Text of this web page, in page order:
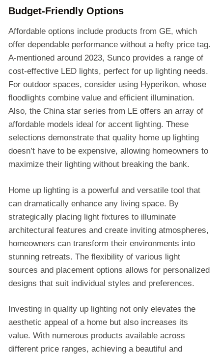
Budget-Friendly Options
Affordable options include products from GE, which
offer dependable performance without a hefty price tag.
A-mentioned around 2023, Sunco provides a range of
cost-effective LED lights, perfect for up lighting needs.
For outdoor spaces, consider using Hyperikon, whose
floodlights combine value and efficient illumination.
Also, the China star series from LE offers an array of
affordable models ideal for accent lighting. These
selections demonstrate that quality home up lighting
doesn’t have to be expensive, allowing homeowners to
maximize their lighting without breaking the bank.
Home up lighting is a powerful and versatile tool that
can dramatically enhance any living space. By
strategically placing light fixtures to illuminate
architectural features and create inviting atmospheres,
homeowners can transform their environments into
stunning retreats. The flexibility of various light
sources and placement options allows for personalized
designs that suit individual styles and preferences.
Investing in quality up lighting not only elevates the
aesthetic appeal of a home but also increases its
value. With numerous products available across
different price ranges, achieving a beautiful and